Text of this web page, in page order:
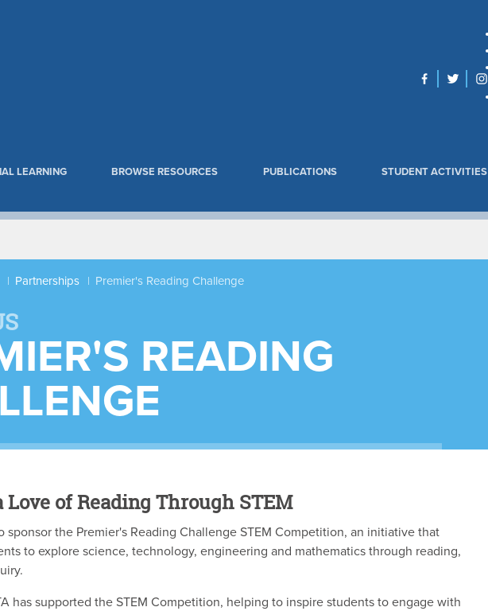
LEARNING BROWSE RESOURCES PUBLICATIONS STUDENT ACTIVITIES
Partnerships Premier's Reading Challenge
READING
of Reading Through STEM
sponsor the Premier's Reading Challenge STEM Competition, an initiative that
to explore science, technology, engineering and mathematics through reading,
has supported the STEM Competition, helping to inspire students to engage with